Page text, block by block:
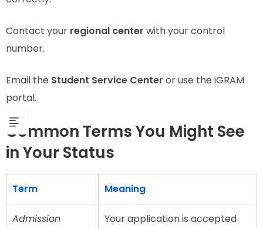
Contact your regional center with your control
number.
Email the Student Service Center or use the iGRAM
portal.
Common Terms You Might See
in Your Status
Term Meaning
Admission
Your application is accepted